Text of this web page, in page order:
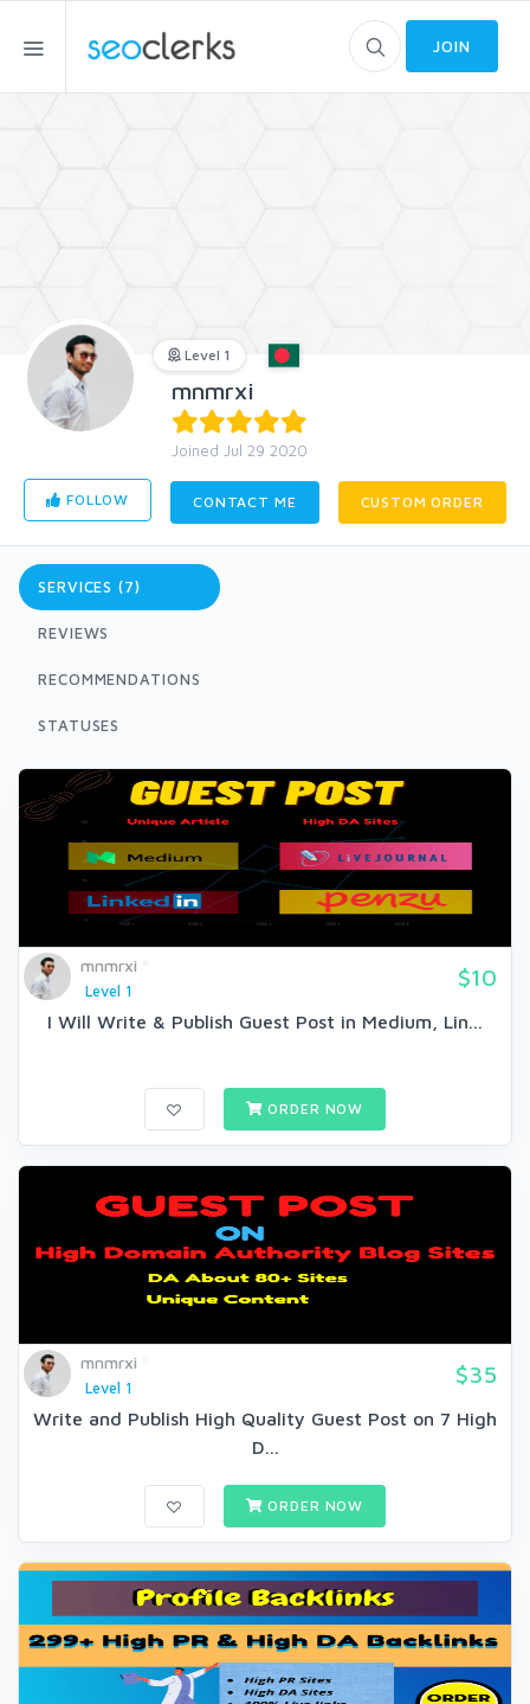
JOIN
Level 1
mnmrxi
Joined Jul 29 2020
FOLLOW CONTACT ME CUSTOM ORDER
SERVICES (7)
REVIEWS
RECOMMENDATIONS
STATUSES
mnmrxi
Level 1
$10
I Will Write & Publish Guest Post in Medium, Lin...
ORDER NOW
mnmrxi
Level 1
$35
Write and Publish High Quality Guest Post on 7 High
D...
ORDER NOW